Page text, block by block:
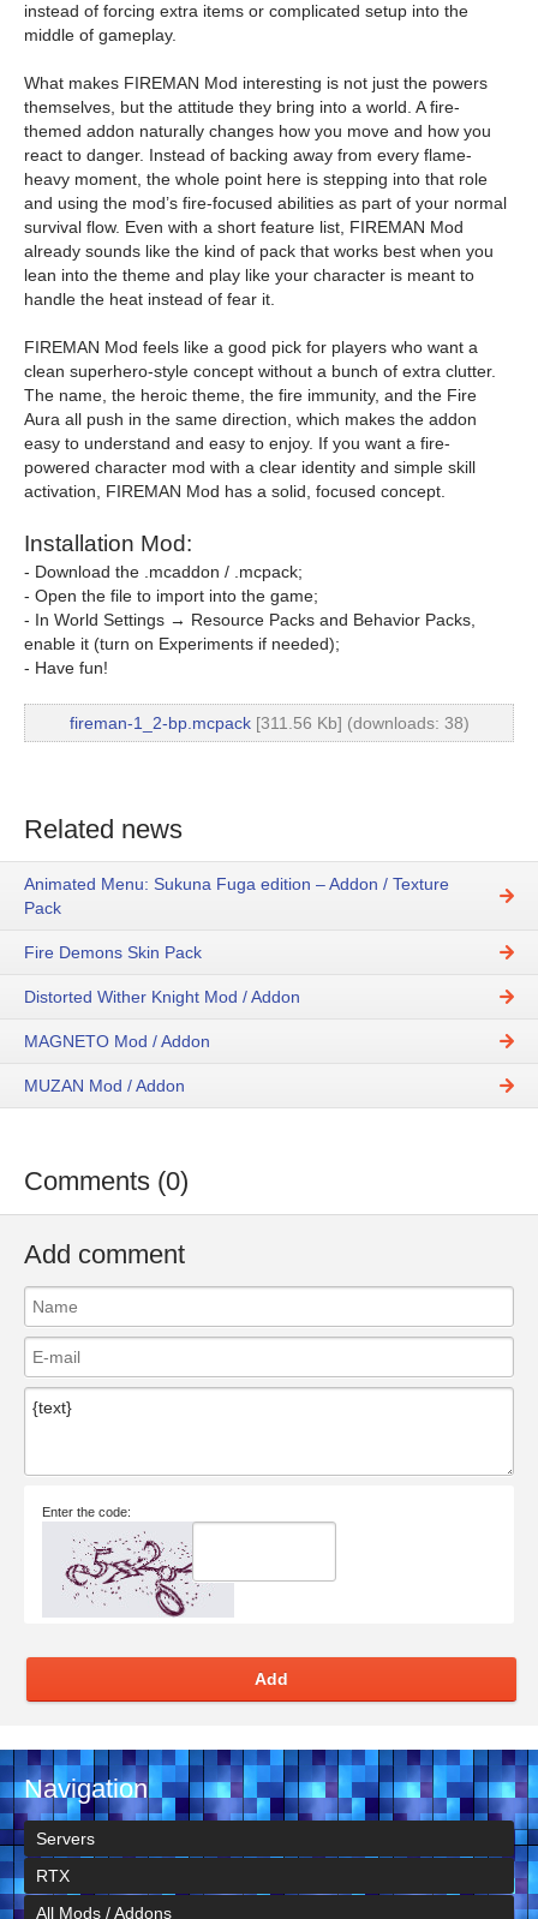
instead of forcing extra items or complicated setup into the
middle of gameplay.
What makes FIREMAN Mod interesting is not just the powers
themselves, but the attitude they bring into a world. A fire-
themed addon naturally changes how you move and how you
react to danger. Instead of backing away from every flame-
heavy moment, the whole point here is stepping into that role
and using the mod’s fire-focused abilities as part of your normal
survival flow. Even with a short feature list, FIREMAN Mod
already sounds like the kind of pack that works best when you
lean into the theme and play like your character is meant to
handle the heat instead of fear it.
FIREMAN Mod feels like a good pick for players who want a
clean superhero-style concept without a bunch of extra clutter.
The name, the heroic theme, the fire immunity, and the Fire
Aura all push in the same direction, which makes the addon
easy to understand and easy to enjoy. If you want a fire-
powered character mod with a clear identity and simple skill
activation, FIREMAN Mod has a solid, focused concept.
Installation Mod:
- Download the .mcaddon / .mcpack;
- Open the file to import into the game;
- In World Settings → Resource Packs and Behavior Packs,
enable it (turn on Experiments if needed);
- Have fun!
fireman-1_2-bp.mcpack[311.56 Kb] (downloads: 38)
Related news
Animated Menu: Sukuna Fuga edition – Addon / Texture
Pack
Fire Demons Skin Pack
Distorted Wither Knight Mod / Addon
MAGNETO Mod / Addon
MUZAN Mod / Addon
Comments (0)
Add comment
Enter the code:
Add
Navigation
Servers
RTX
All Mods / Addons